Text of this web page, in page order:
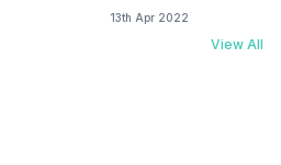
13th Apr 2022
View All